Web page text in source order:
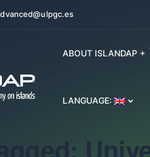
ABOUT ISLANDAP +
LANGUAGE: